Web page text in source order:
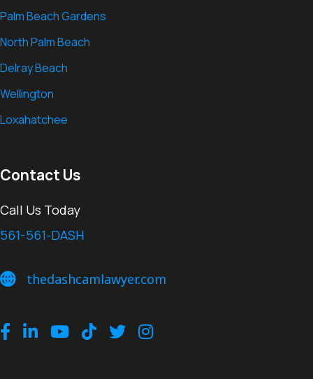
Palm Beach Gardens
North Palm Beach
Delray Beach
Wellington
Loxahatchee
Contact Us
Call Us Today
561-561-DASH
thedashcamlawyer.com
thedashcamlawyer.com
Facebook
LinkedInYoutubeTikTokTwitterInstagram